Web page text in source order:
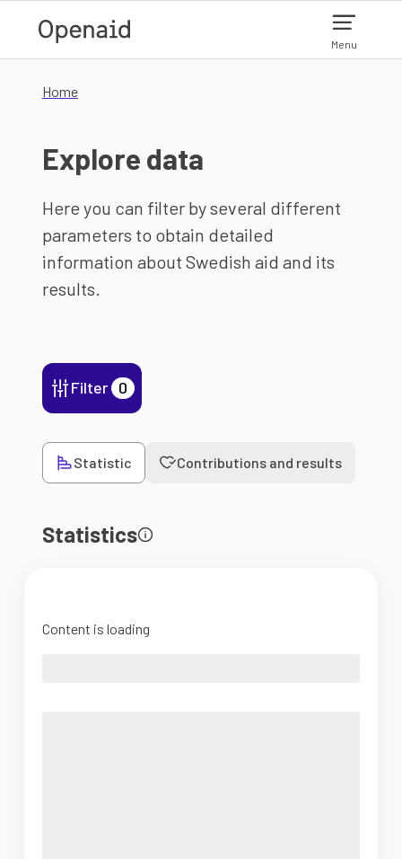
Menu
Home
Explore data
Here you can filter by several different
parameters to obtain detailed
information about Swedish aid and its
results.
Filter 0
Statistic Contributions and results
Statistics
Content is loading